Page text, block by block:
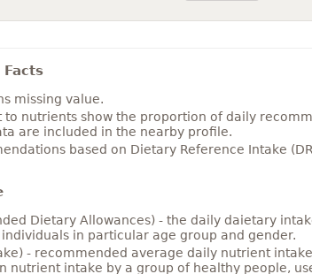
missing value.
to nutrients show the proportion of daily
are included in the nearby profile.
based on Dietary Reference Intake
Dietary Allowances) - the daily daietary
in particular age group and gender.
- recommended average daily nutrient
nutrient intake by a group of healthy people,